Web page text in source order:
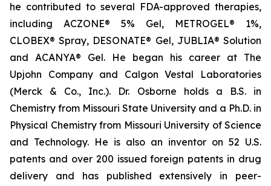
he contributed to several FDA-approved therapies,
including ACZONE® 5% Gel, METROGEL® 1%,
CLOBEX® Spray, DESONATE® Gel, JUBLIA® Solution
and ACANYA® Gel. He began his career at The
Upjohn Company and Calgon Vestal Laboratories
(Merck & Co., Inc.). Dr. Osborne holds a B.S. in
Chemistry from Missouri State University and a Ph.D. in
Physical Chemistry from Missouri University of Science
and Technology. He is also an inventor on 52 U.S.
patents and over 200 issued foreign patents in drug
delivery and has published extensively in peer-